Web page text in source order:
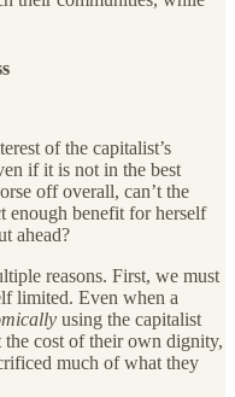
of the capitalist’s
if it is not in the best
off overall, can’t the
enough benefit for herself
ahead?
reasons. First, we must
limited. Even when a
using the capitalist
the cost of their own dignity,
much of what they